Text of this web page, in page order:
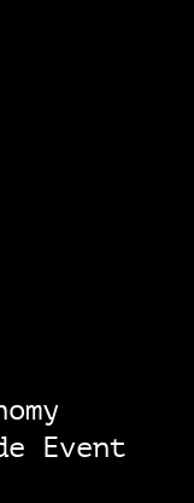
Event